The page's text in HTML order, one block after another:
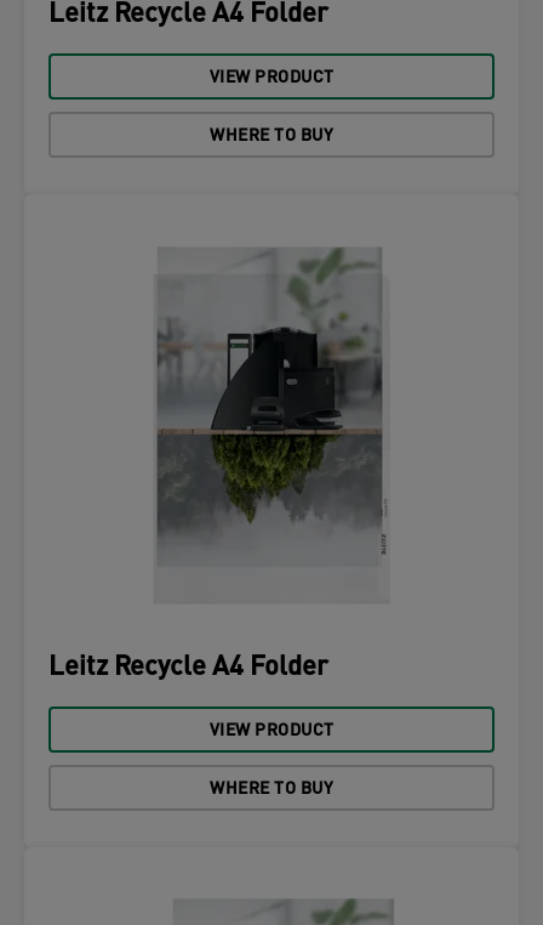
Leitz Recycle A4 Folder
VIEW PRODUCT
WHERE TO BUY
Leitz Recycle A4 Folder
VIEW PRODUCT
WHERE TO BUY